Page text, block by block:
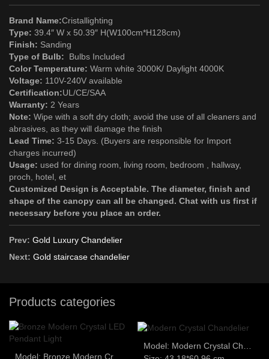
Brand Name:Cristallighting
Type: 39.4″ W x 50.39″ H(W100cm*H128cm)
Finish: Sanding
Type of Bulb:
Bulbs Included
Color Temperature: Warm white 3000K/ Daylight 4000K
Voltage: 110V-240V available
Certification:UL/CE/SAA
Warranty: 2 Years
Note: Wipe with a soft dry cloth; avoid the use of all cleaners and
abrasives, as they will damage the finish
Lead Time: 3-15 Days. (Buyers are responsible for Import
charges incurred)
Usage: used for dining room, living room, bedroom , hallway,
proch, hotel, et
Customized Design is Acceptable. The diameter, finish and
shape of the canopy can all be changed. Chat with us first if
necessary before you place an order.
Prev: Gold Luxury Chandelier
Next: Gold staircase chandelier
Products categories